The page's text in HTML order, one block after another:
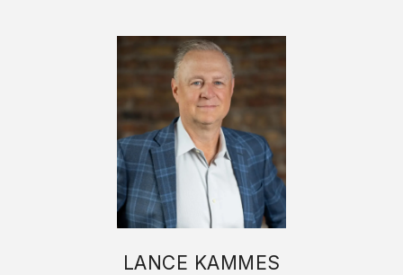
LANCE KAMMES